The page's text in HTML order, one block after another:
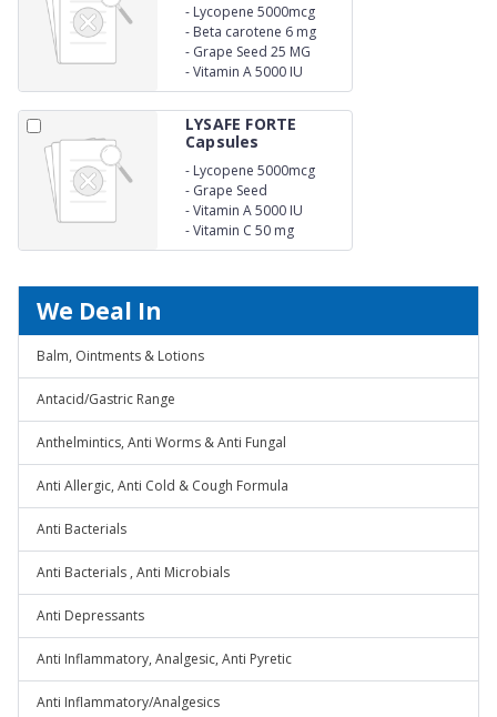
- Lycopene 5000mcg
- Beta carotene 6 mg
- Grape Seed 25 MG
-Vitamin A 5000 IU
LYSAFE FORTE
Capsules
- Lycopene 5000mcg
- Grape Seed
-Vitamin A 5000 IU
-Vitamin C 50 mg
We Deal In
Balm, Ointments & Lotions
Antacid/Gastric Range
Anthelmintics, Anti Worms & Anti Fungal
Anti Allergic, Anti Cold & Cough Formula
Anti Bacterials
Anti Bacterials , Anti Microbials
Anti Depressants
Anti Inflammatory, Analgesic, Anti Pyretic
Anti Inflammatory/Analgesics